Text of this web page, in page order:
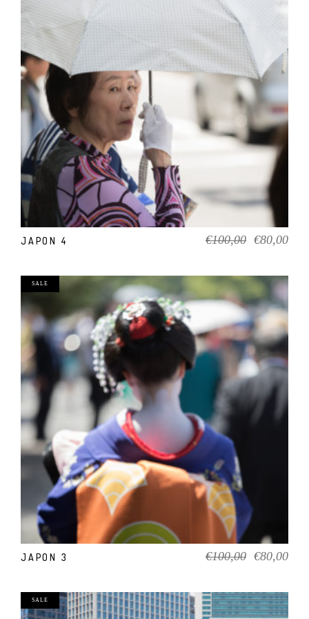
ADD TO CART
JAPON 4 €100,00 Original
€100,00.
€80,00
SALE
ADD TO CART
JAPON 3 €100,00 Original
€100,00.
€80,00
SALE